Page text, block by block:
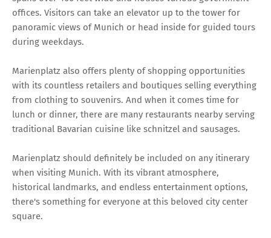
offices. Visitors can take an elevator up to the tower for
panoramic views of Munich or head inside for guided tours
during weekdays.
Marienplatz also offers plenty of shopping opportunities
with its countless retailers and boutiques selling everything
from clothing to souvenirs. And when it comes time for
lunch or dinner, there are many restaurants nearby serving
traditional Bavarian cuisine like schnitzel and sausages.
Marienplatz should definitely be included on any itinerary
when visiting Munich. With its vibrant atmosphere,
historical landmarks, and endless entertainment options,
there's something for everyone at this beloved city center
square.